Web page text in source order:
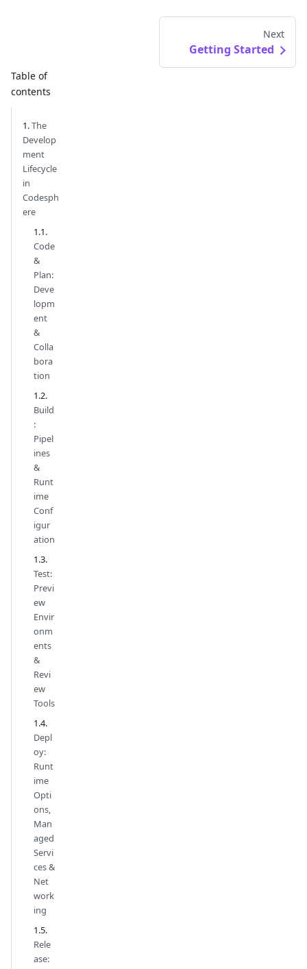
Next
Getting Started
Table of
contents
The
Develop
ment
Lifecycle
in
Codesph
ere
Code
&
Plan:
Deve
lopm
ent
&
Colla
bora
tion
Build
:
Pipel
ines
&
Runt
ime
Conf
igur
ation
Test:
Previ
ew
Envir
onm
ents
&
Revi
ew
Tools
Depl
oy:
Runt
ime
Opti
ons,
Man
aged
Servi
ces &
Net
work
ing
Rele
ase: